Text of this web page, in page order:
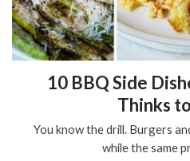
10 BBQ Side
Thinks
You know the drill. Burgers
while the same